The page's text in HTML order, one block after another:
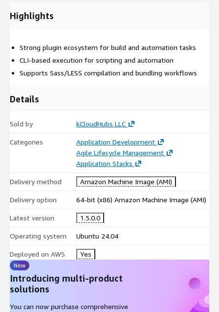
Task Automation via Gruntfile
Extensible Plugin Ecosystem
Supports an extensive library of plugins for:
JavaScript / CSS minification
Linting (code quality checks)
Unit testing and build validations
Build CI/CD Friendly
Grunt can run in automated pipelines to enforce:
consistent builds
automated testing
linting + validation during deployments
AWS Marketplace-Optimised Advantages
Pre-configured AMI on EC2
Ready-to-use Grunt environment
No manual installation/setup
Consistent toolchain for teams and pipelines
Highlights
Strong plugin ecosystem for build and automation tasks
CLI-based execution for scripting and automation
Supports Sass/LESS compilation and bundling workflows
Details
Sold by kCloudHubs LLC
Categories
Application Development
Agile Lifecycle Management
Application Stacks
Delivery method Amazon Machine Image (AMI)
Delivery option 64-bit (x86) Amazon Machine Image (AMI)
Latest version 1.5.0.0
Operating system Ubuntu 24.04
Deployed on AWS Yes
New
Introducing multi-product
solutions
You can now purchase comprehensive